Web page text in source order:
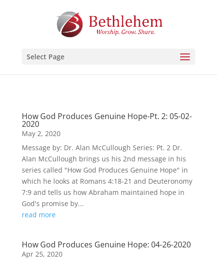
Select Page
How God Produces Genuine Hope-Pt. 2: 05-02-
2020
May 2, 2020
Message by: Dr. Alan McCullough Series: Pt. 2 Dr.
Alan McCullough brings us his 2nd message in his
series called "How God Produces Genuine Hope" in
which he looks at Romans 4:18-21 and Deuteronomy
7:9 and tells us how Abraham maintained hope in
God's promise by...
read more
How God Produces Genuine Hope: 04-26-2020
Apr 25, 2020